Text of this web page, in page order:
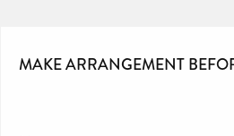
MAKE ARRANGEMENT